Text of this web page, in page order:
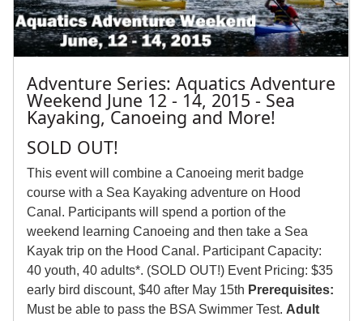
Adventure Series: Aquatics Adventure
Weekend June 12 - 14, 2015 - Sea
Kayaking, Canoeing and More!
SOLD OUT!
This event will combine a Canoeing merit badge
course with a Sea Kayaking adventure on Hood
Canal. Participants will spend a portion of the
weekend learning Canoeing and then take a Sea
Kayak trip on the Hood Canal. Participant Capacity:
40 youth, 40 adults*. (SOLD OUT!) Event Pricing: $35
early bird discount, $40 after May 15th Prerequisites:
Must be able to pass the BSA Swimmer Test. Adult